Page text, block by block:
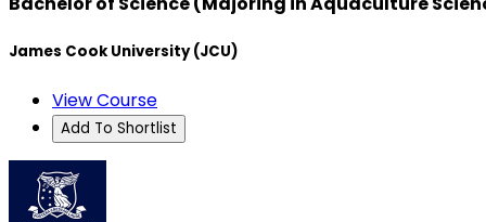
James Cook University (JCU)
View Course
Add To Shortlist